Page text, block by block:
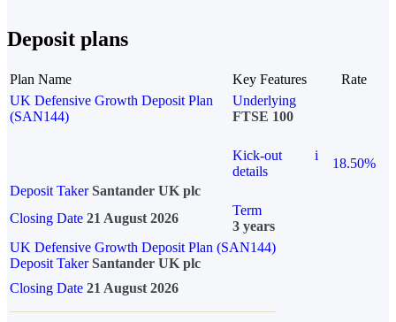
Deposit plans
Plan Name Key Features
Rate
UK Defensive Growth Deposit Plan
(SAN144)
Underlying
FTSE 100
Kick-out
details
i
18.50%
Deposit Taker Santander UK plc
Closing Date 21 August 2026
Term
3 years
UK Defensive Growth Deposit Plan (SAN144)
Deposit TakerSantander UK plc
Closing Date 21 August 2026